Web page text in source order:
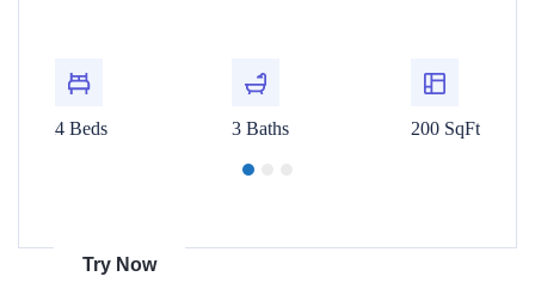
4 Beds 3 Baths 200 SqFt
Get 70% discount
Try Now